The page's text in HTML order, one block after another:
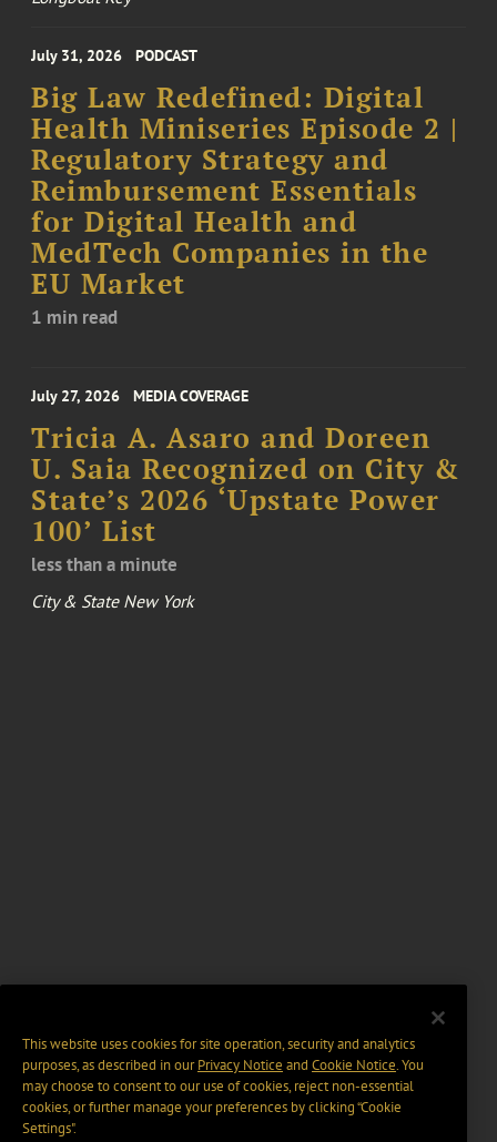
July 31, 2026 PODCAST
Big Law Redefined: Digital
Health Miniseries Episode 2 |
Regulatory Strategy and
Reimbursement Essentials
for Digital Health and
MedTech Companies in the
EU Market
1 min read
July 27, 2026 MEDIA COVERAGE
Tricia A. Asaro and Doreen
U. Saia Recognized on City &
State’s 2026 ‘Upstate Power
100’ List
less than a minute
City & State New York
This website uses cookies for site operation, security and analytics
purposes, as described in ourPrivacy Notice and Cookie Notice. You
may choose to consent to our use of cookies, reject non-essential
cookies, or further manage your preferences by clicking “Cookie
Settings".